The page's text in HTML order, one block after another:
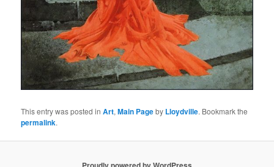
This entry was posted inArt,Main Pageby Lloydville. Bookmark the
permalink.